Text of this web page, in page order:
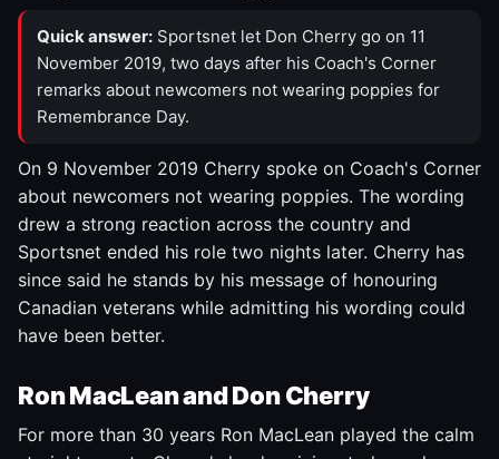
Quick answer: Sportsnet let Don Cherry go on 11
November 2019, two days after his Coach's Corner
remarks about newcomers not wearing poppies for
Remembrance Day.
On 9 November 2019 Cherry spoke on Coach's Corner
about newcomers not wearing poppies. The wording
drew a strong reaction across the country and
Sportsnet ended his role two nights later. Cherry has
since said he stands by his message of honouring
Canadian veterans while admitting his wording could
have been better.
Ron MacLean and Don Cherry
For more than 30 years Ron MacLean played the calm